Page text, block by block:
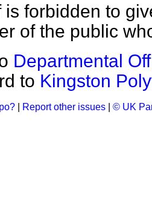
is forbidden to
of the public
Departmental
to Kingston
Report other issues © UK